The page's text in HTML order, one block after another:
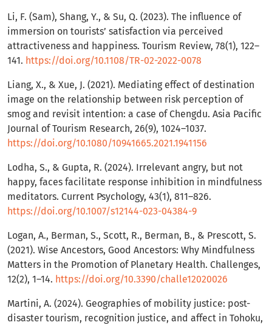
Li, F. (Sam), Shang, Y., & Su, Q. (2023). The influence of
immersion on tourists’ satisfaction via perceived
attractiveness and happiness. Tourism Review, 78(1), 122–
141. https://doi.org/10.1108/TR-02-2022-0078
Liang, X., & Xue, J. (2021). Mediating effect of destination
image on the relationship between risk perception of
smog and revisit intention: a case of Chengdu. Asia Pacific
Journal of Tourism Research, 26(9), 1024–1037.
https://doi.org/10.1080/10941665.2021.1941156
Lodha, S., & Gupta, R. (2024). Irrelevant angry, but not
happy, faces facilitate response inhibition in mindfulness
meditators. Current Psychology, 43(1), 811–826.
https://doi.org/10.1007/s12144-023-04384-9
Logan, A., Berman, S., Scott, R., Berman, B., & Prescott, S.
(2021). Wise Ancestors, Good Ancestors: Why Mindfulness
Matters in the Promotion of Planetary Health. Challenges,
12(2), 1–14. https://doi.org/10.3390/challe12020026
Martini, A. (2024). Geographies of mobility justice: post-
disaster tourism, recognition justice, and affect in Tohoku,